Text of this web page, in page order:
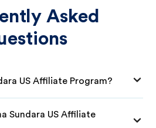
Asked
US Affiliate Program?
Sundara US Affiliate